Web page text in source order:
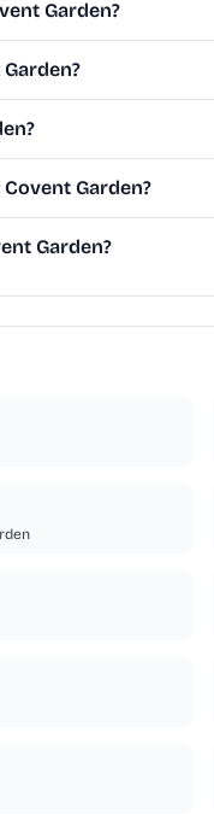
Garden?
Garden?
Garden?